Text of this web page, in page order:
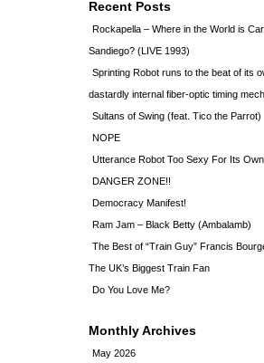
Recent Posts
Rockapella – Where in the World is
Sandiego? (LIVE 1993)
Sprinting Robot runs to the beat of its
dastardly internal fiber-optic timing
Sultans of Swing (feat. Tico the Parrot)
NOPE
Utterance Robot Too Sexy For Its
DANGER ZONE!!
Democracy Manifest!
Ram Jam – Black Betty (Ambalamb)
The Best of “Train Guy” Francis
The UK’s Biggest Train Fan
Do You Love Me?
Monthly Archives
May 2026